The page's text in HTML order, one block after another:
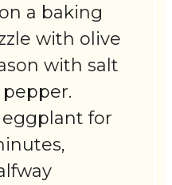
a baking
with olive
with salt
eggplant for